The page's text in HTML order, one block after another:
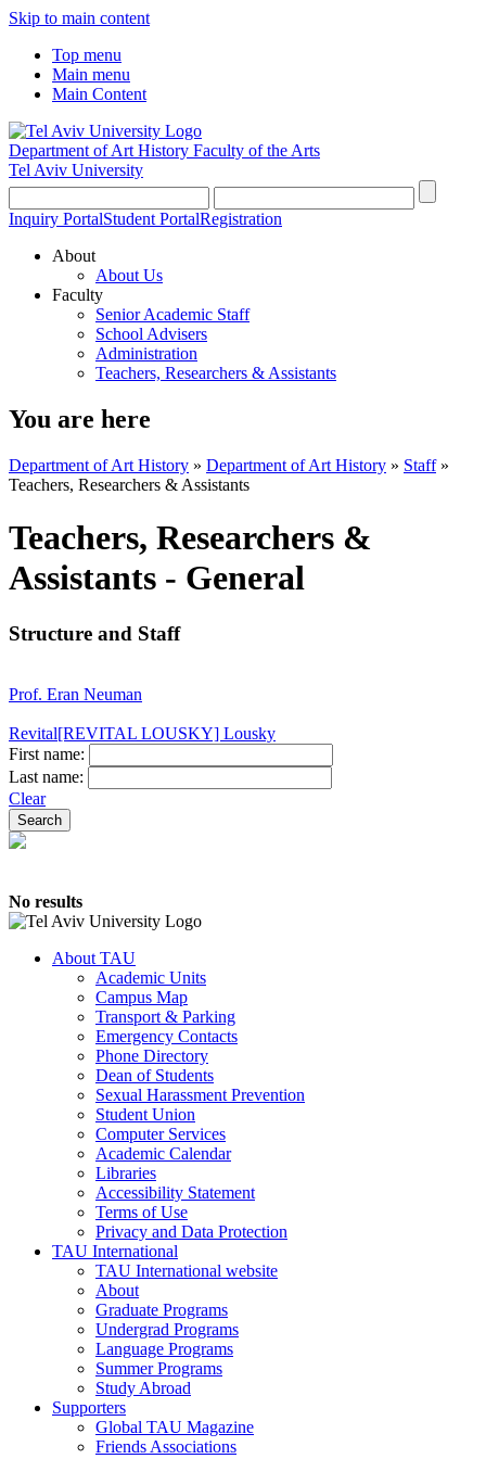
Skip to main content
Top menu
Main menu
Main Content
Department of Art History Faculty of the Arts
Tel Aviv University
Inquiry PortalStudent PortalRegistration
About
About Us
Faculty
Senior Academic Staff
School Advisers
Administration
Teachers, Researchers & Assistants
You are here
Department of Art History » Department of Art History » Staff»
Teachers, Researchers & Assistants
Teachers, Researchers &
Assistants - General
Structure and Staff
Prof. Eran Neuman
Revital[REVITAL LOUSKY] Lousky
First name:
Last name:
Clear
No results
About TAU
Academic Units
Campus Map
Transport & Parking
Emergency Contacts
Phone Directory
Dean of Students
Sexual Harassment Prevention
Student Union
Computer Services
Academic Calendar
Libraries
Accessibility Statement
Terms of Use
Privacy and Data Protection
TAU International
TAU International website
About
Graduate Programs
Undergrad Programs
Language Programs
Summer Programs
Study Abroad
Supporters
Global TAU Magazine
Friends Associations